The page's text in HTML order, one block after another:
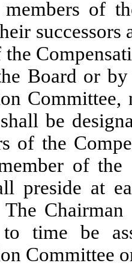
of
successors
Board or
be
of the
of the
preside at
The
time be
Committee